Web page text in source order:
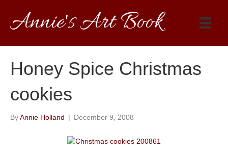
Annie's Art Book
Honey Spice Christmas
cookies
ByAnnie Holland | December 9, 2008